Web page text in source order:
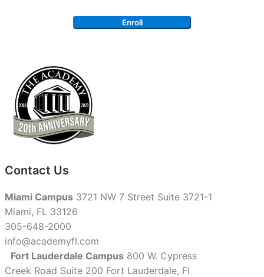
Enroll
Contact Us
Miami Campus 3721 NW 7 Street Suite 3721-1
Miami, FL 33126
305-648-2000
info@academyfl.com
Fort Lauderdale Campus 800 W. Cypress
Creek Road Suite 200 Fort Lauderdale, Fl